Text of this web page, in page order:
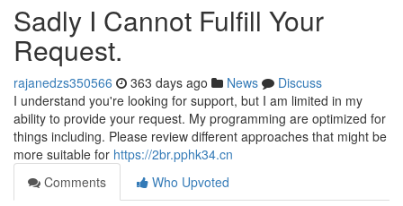
Sadly I Cannot Fulfill Your
Request.
rajanedzs350566 363 days ago News
Discuss
I understand you're looking for support, but I am limited in my
ability to provide your request. My programming are optimized for
things including. Please review different approaches that might be
more suitable for https://2br.pphk34.cn
Comments
Who Upvoted